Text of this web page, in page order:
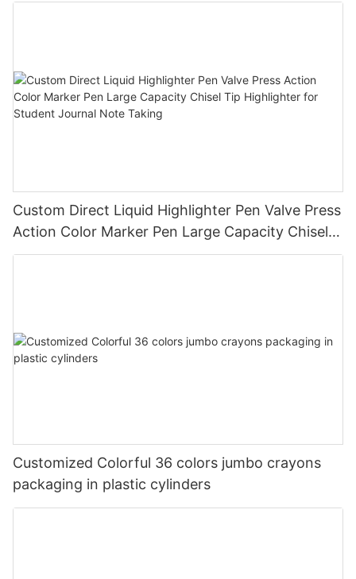
Custom Direct Liquid Highlighter Pen Valve Press
Action Color Marker Pen Large Capacity Chisel
Tip Highlighter for Student Journal Note Taking
Customized Colorful 36 colors jumbo crayons
packaging in plastic cylinders